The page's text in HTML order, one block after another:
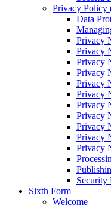
Privacy Policy
Data
Privacy
Privacy
Privacy
Privacy
Privacy
Privacy
Privacy
Privacy
Privacy
Privacy
Privacy
Security
Sixth Form
Welcome